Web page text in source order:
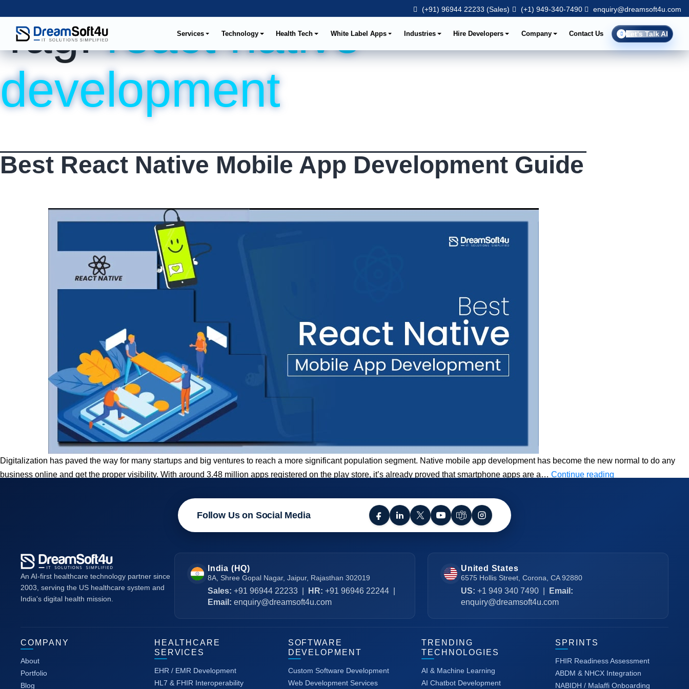
(+91) 96944 22233 (Sales) (+1) 949-340-7490 enquiry@dreamsoft4u.com
Services Technology Health Tech White Label Apps Industries Hire Developers Company Contact Us Let's Talk AI
Tag:react native
development
Best React Native Mobile App Development Guide
Digitalization has paved the way for many startups and big ventures to reach a more significant population segment. Native mobile app development has become the new normal to do any
business online and get the proper visibility. With around 3.48 million apps registered on the play store, it’s already proved that smartphone apps are a… Continue reading
Follow Us on Social Media
An AI-first healthcare technology partner since
2003, serving the US healthcare system and
India's digital health mission.
India (HQ)
8A, Shree Gopal Nagar, Jaipur, Rajasthan 302019
Sales: +91 96944 22233 HR: +91 96946 22244
Email: enquiry@dreamsoft4u.com
United States
6575 Hollis Street, Corona, CA 92880
US: +1 949 340 7490
Email:
enquiry@dreamsoft4u.com
COMPANY
About
Portfolio
Blog
HEALTHCARE
SERVICES
EHR / EMR Development
HL7 & FHIR Interoperability
SOFTWARE
DEVELOPMENT
Custom Software Development
Web Development Services
TRENDING
TECHNOLOGIES
AI & Machine Learning
AI Chatbot Development
SPRINTS
FHIR Readiness Assessment
ABDM & NHCX Integration
NABIDH / Malaffi Onboarding